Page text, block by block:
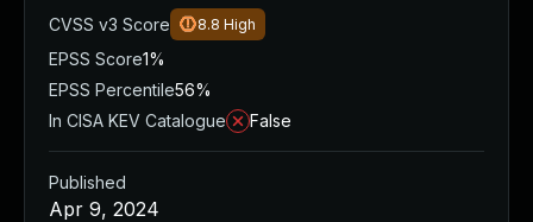
CVSS v3 Score
8.8 High
EPSS Score1%
EPSS Percentile56%
In CISA KEV Catalogue
False
Published
Apr 9, 2024